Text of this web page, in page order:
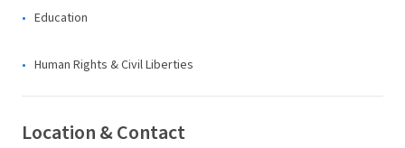
Education
Human Rights & Civil Liberties
Location & Contact